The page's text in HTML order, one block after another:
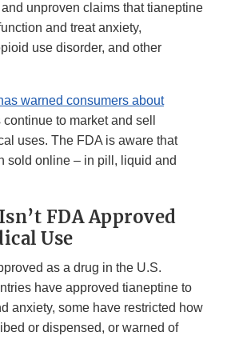
unproven claims that tianeptine
and treat anxiety,
use disorder, and other
warned consumers about
continue to market and sell
uses. The FDA is aware that
sold online – in pill, liquid and
FDA Approved
Use
as a drug in the U.S.
have approved tianeptine to
anxiety, some have restricted how
or dispensed, or warned of